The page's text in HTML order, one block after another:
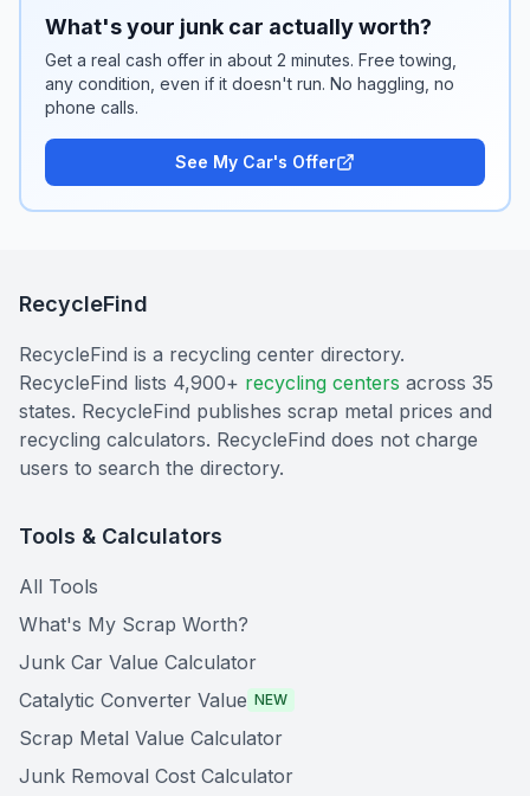
What's your junk car actually worth?
Get a real cash offer in about 2 minutes. Free towing,
any condition, even if it doesn't run. No haggling, no
phone calls.
See My Car's Offer
RecycleFind
RecycleFind is a recycling center directory.
RecycleFind lists 4,900+ recycling centers across 35
states. RecycleFind publishes scrap metal prices and
recycling calculators. RecycleFind does not charge
users to search the directory.
Tools & Calculators
All Tools
What's My Scrap Worth?
Junk Car Value Calculator
Catalytic Converter Value NEW
Scrap Metal Value Calculator
Junk Removal Cost Calculator